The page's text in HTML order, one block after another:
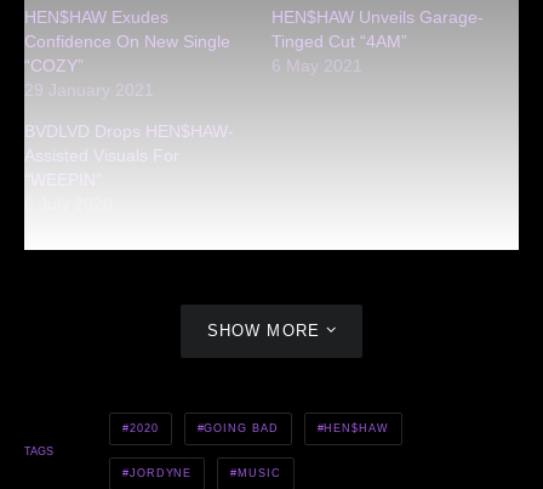
HEN$HAW Exudes
Confidence On New Single
“COZY”
29 January 2021
HEN$HAW Unveils Garage-
Tinged Cut “4AM”
6 May 2021
BVDLVD Drops HEN$HAW-
Assisted Visuals For
“WEEPIN”
SHOW MORE
TAGS
2020 GOING BAD HEN$HAW
JORDYNE MUSIC